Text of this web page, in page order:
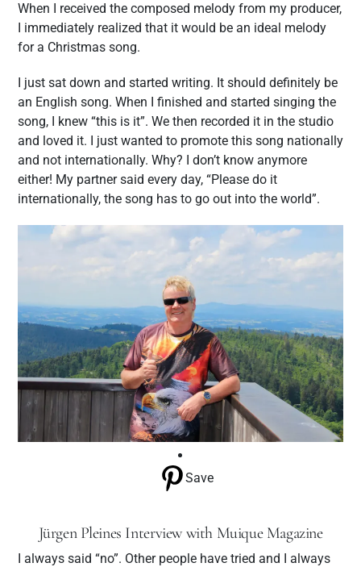
When I received the composed melody from my producer,
I immediately realized that it would be an ideal melody
for a Christmas song.
I just sat down and started writing. It should definitely be
an English song. When I finished and started singing the
song, I knew “this is it”. We then recorded it in the studio
and loved it. I just wanted to promote this song nationally
and not internationally. Why? I don’t know anymore
either! My partner said every day, “Please do it
internationally, the song has to go out into the world”.
Save
Jürgen Pleines Interview with Muique Magazine
I always said “no”. Other people have tried and I always